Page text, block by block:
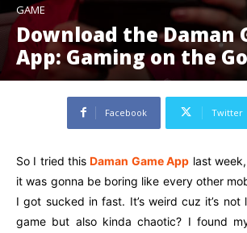
GAME
Download the Daman
App: Gaming on the Go
Facebook Twitter
So I tried thisDaman Game App last
it was gonna be boring like every other
I got sucked in fast. It’s weird cuz it’s not
game but also kinda chaotic? I found